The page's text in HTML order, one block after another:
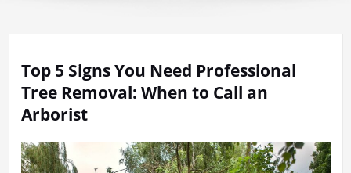
Top 5 Signs You Need Professional
Tree Removal: When to Call an
Arborist